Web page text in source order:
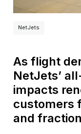
NetJets
As flight
NetJets’
impacts
customers
and